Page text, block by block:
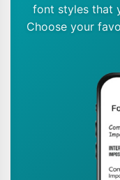
font styles that
Choose your